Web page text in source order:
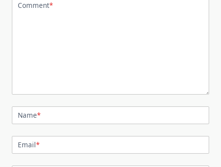
Comment*
Name*
Email*